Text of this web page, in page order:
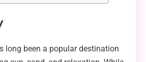
long been a popular destination